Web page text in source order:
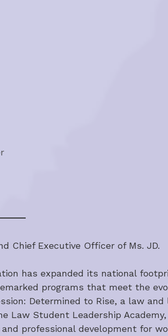
Chief Executive Officer of Ms. JD.
has expanded its national
programs that meet the
Determined to Rise, a law and
Law Student Leadership Academy,
professional development for